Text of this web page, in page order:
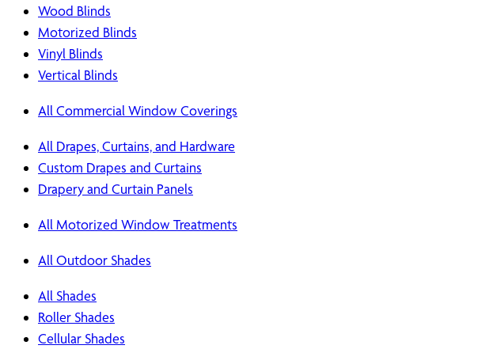
Wood Blinds
Motorized Blinds
Vinyl Blinds
Vertical Blinds
All Commercial Window Coverings
All Drapes, Curtains, and Hardware
Custom Drapes and Curtains
Drapery and Curtain Panels
All Motorized Window Treatments
All Outdoor Shades
All Shades
Roller Shades
Cellular Shades